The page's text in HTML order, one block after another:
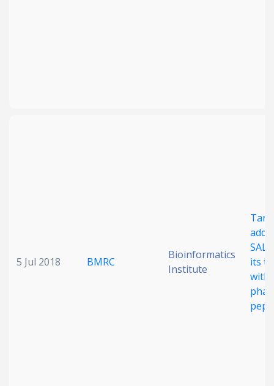
5 Jul 2018 BMRC
Bioinformatics
Institute
its
with